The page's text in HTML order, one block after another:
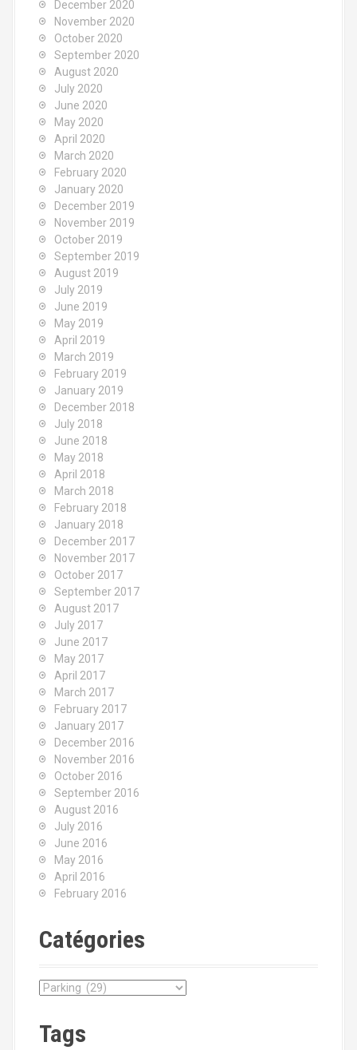
December 2020
November 2020
October 2020
September 2020
August 2020
July 2020
June 2020
May 2020
April 2020
March 2020
February 2020
January 2020
December 2019
November 2019
October 2019
September 2019
August 2019
July 2019
June 2019
May 2019
April 2019
March 2019
February 2019
January 2019
December 2018
July 2018
June 2018
May 2018
April 2018
March 2018
February 2018
January 2018
December 2017
November 2017
October 2017
September 2017
August 2017
July 2017
June 2017
May 2017
April 2017
March 2017
February 2017
January 2017
December 2016
November 2016
October 2016
September 2016
August 2016
July 2016
June 2016
May 2016
April 2016
February 2016
Catégories
C
Tags